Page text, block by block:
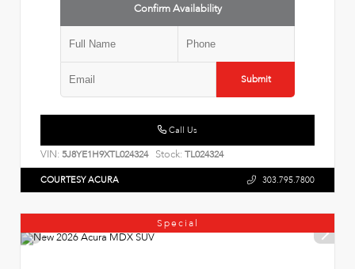
Confirm Availability
Submit
Call Us
VIN: 5J8YE1H9XTL024324 Stock: TL024324
COURTESY ACURA 303.795.7800
Special